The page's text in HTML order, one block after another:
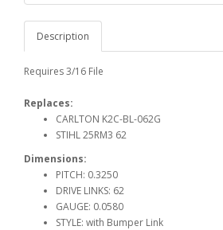
Description
Requires 3/16 File
Replaces:
CARLTON K2C-BL-062G
STIHL 25RM3 62
Dimensions:
PITCH: 0.3250
DRIVE LINKS: 62
GAUGE: 0.0580
STYLE: with Bumper Link